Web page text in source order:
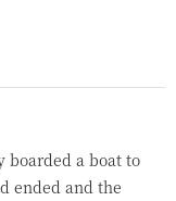
boarded a boat to
ended and the